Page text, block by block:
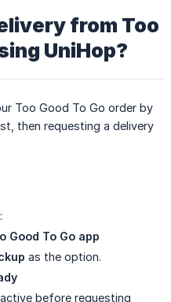
from Too
UniHop?
Too Good To Go order by
then requesting a delivery
Good To Go app
as the option.
before requesting